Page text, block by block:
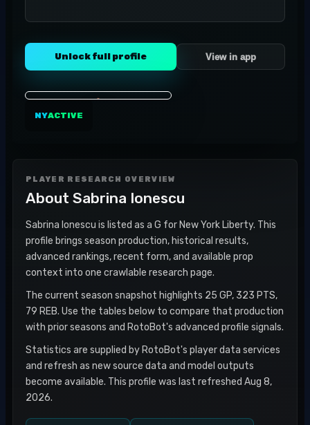
Unlock full profile View in app
NYACTIVE
PLAYER RESEARCH OVERVIEW
About Sabrina Ionescu
Sabrina Ionescu is listed as a G for New York Liberty. This
profile brings season production, historical results,
advanced rankings, recent form, and available prop
context into one crawlable research page.
The current season snapshot highlights 25 GP, 323 PTS,
79 REB. Use the tables below to compare that production
with prior seasons and RotoBot's advanced profile signals.
Statistics are supplied by RotoBot's player data services
and refresh as new source data and model outputs
become available. This profile was last refreshed Aug 8,
2026.